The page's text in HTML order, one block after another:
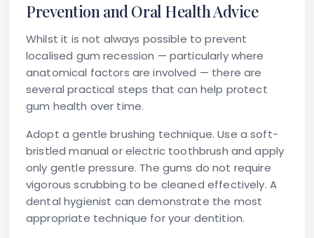
Prevention and Oral Health Advice
Whilst it is not always possible to prevent
localised gum recession — particularly where
anatomical factors are involved — there are
several practical steps that can help protect
gum health over time.
Adopt a gentle brushing technique. Use a soft-
bristled manual or electric toothbrush and apply
only gentle pressure. The gums do not require
vigorous scrubbing to be cleaned effectively. A
dental hygienist can demonstrate the most
appropriate technique for your dentition.